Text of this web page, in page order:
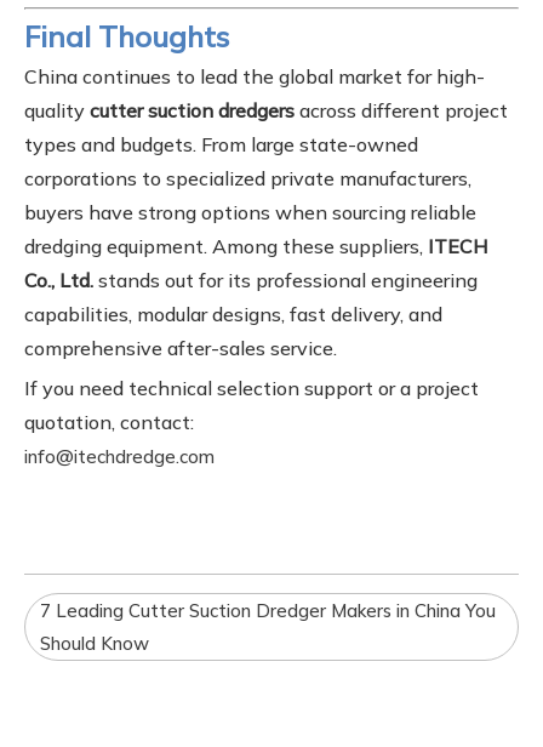
Final Thoughts
China continues to lead the global market for high-
quality cutter suction dredgers across different project
types and budgets. From large state-owned
corporations to specialized private manufacturers,
buyers have strong options when sourcing reliable
dredging equipment. Among these suppliers, ITECH
Co., Ltd. stands out for its professional engineering
capabilities, modular designs, fast delivery, and
comprehensive after-sales service.
If you need technical selection support or a project
quotation, contact:
info@itechdredge.com
7 Leading Cutter Suction Dredger Makers in China You
Should Know